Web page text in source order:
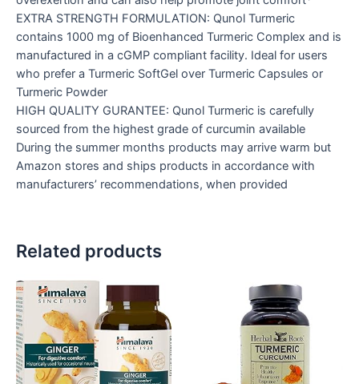
EXTRA STRENGTH FORMULATION: Qunol Turmeric
contains 1000 mg of Bioenhanced Turmeric Complex and is
manufactured in a cGMP compliant facility. Ideal for users
who prefer a Turmeric SoftGel over Turmeric Capsules or
Turmeric Powder
HIGH QUALITY GURANTEE: Qunol Turmeric is carefully
sourced from the highest grade of curcumin available
During the summer months products may arrive warm but
Amazon stores and ships products in accordance with
manufacturers’ recommendations, when provided
Related products